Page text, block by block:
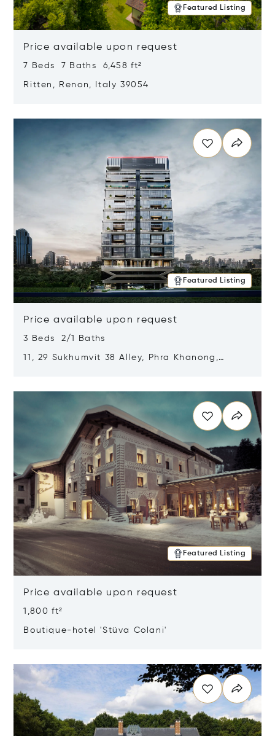
Featured Listing
Price available upon request
7 Beds 7 Baths 6,458 ft²
Ritten, Renon, Italy 39054
Featured Listing
Price available upon request
3 Beds 2/1 Baths
11, 29 Sukhumvit 38 Alley, Phra Khanong,
Featured Listing
Price available upon request
1,800 ft²
Boutique-hotel 'Stüva Colani'